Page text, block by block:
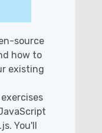
source
how to
existing
You'll